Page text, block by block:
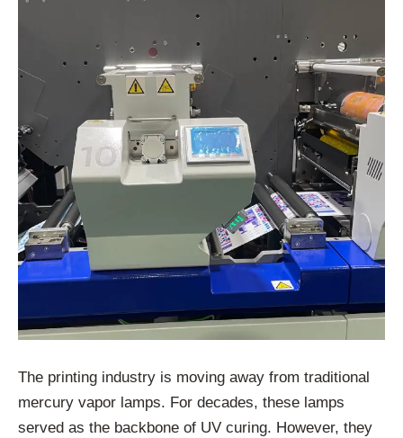
The printing industry is moving away from traditional
mercury vapor lamps. For decades, these lamps
served as the backbone of UV curing. However, they